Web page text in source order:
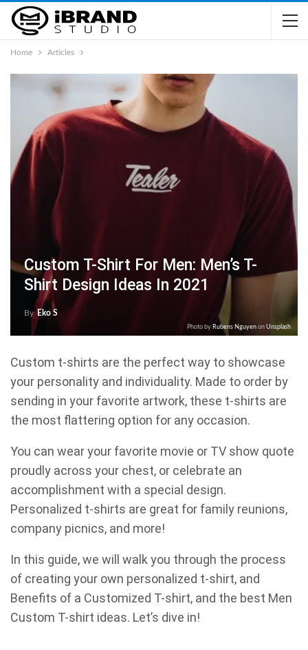
Home Articles
Custom T-Shirt For Men: Men’s T-
Shirt Design Ideas In 2021
By Eko S
Photo by Rubens Nguyen on Unsplash
Custom t-shirts are the perfect way to showcase
your personality and individuality. Made to order by
sending in your favorite artwork, these t-shirts are
the most flattering option for any occasion.
You can wear your favorite movie or TV show quote
proudly across your chest, or celebrate an
accomplishment with a special design.
Personalized t-shirts are great for family reunions,
company picnics, and more!
In this guide, we will walk you through the process
of creating your own personalized t-shirt, and
Benefits of a Customized T-shirt, and the best Men
Custom T-shirt ideas. Let’s dive in!